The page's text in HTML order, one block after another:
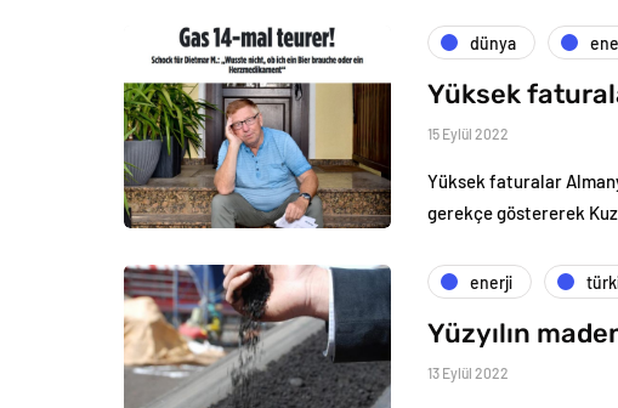
dünya
Yüksek
15 Eylül 2022
Yüksek faturalar
gerekçe göstererek
enerji
Yüzyılın
13 Eylül 2022